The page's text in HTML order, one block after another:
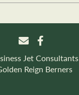
Jet Consultants
Reign Berners